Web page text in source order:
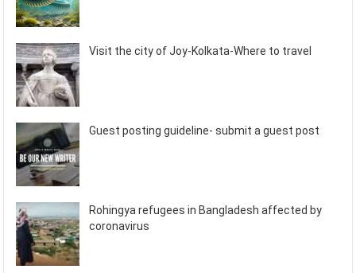
Visit the city of Joy-Kolkata-Where to travel
Guest posting guideline- submit a guest post
Rohingya refugees in Bangladesh affected by
coronavirus